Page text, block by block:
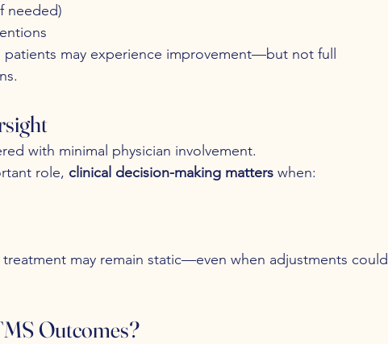
needed)
patients may experience improvement—but not full
with minimal physician involvement.
role, clinical decision-making matters when:
may remain static—even when adjustments could
Outcomes?